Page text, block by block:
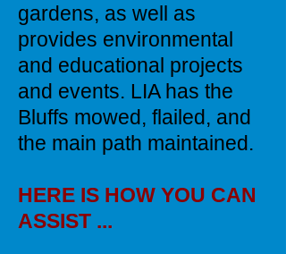
gardens, as well as
provides environmental
and educational projects
and events. LIA has the
Bluffs mowed, flailed, and
the main path maintained.
HERE IS HOW YOU CAN
ASSIST ...